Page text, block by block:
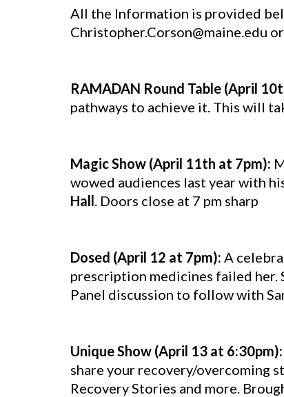
All the Information is provided
Christopher.Corson@maine.edu
RAMADAN Round Table (April
pathways to achieve it. This will
Magic Show (April 11th at 7pm):
wowed audiences last year with
Hall. Doors close at 7 pm sharp
Dosed (April 12 at 7pm): A
prescription medicines failed her.
Panel discussion to follow with
Unique Show (April 13 at 6:30pm):
share your recovery/overcoming
Recovery Stories and more.